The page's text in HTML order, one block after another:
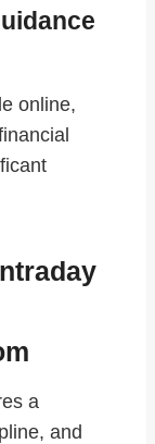
online,
a
and